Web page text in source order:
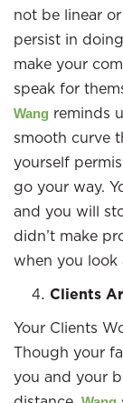
not be linear
persist in
make your
speak for
Wang reminds
smooth curve
yourself
go your way.
and you will
didn’t make
when you look
Clients
Your Clients
Though your
you and your